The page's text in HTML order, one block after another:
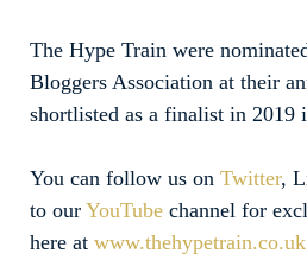
The Hype Train were
Bloggers Association at their
shortlisted as a finalist in 2019
You can follow us on Twitter,
to our YouTube channel for
here at www.thehypetrain.co.uk